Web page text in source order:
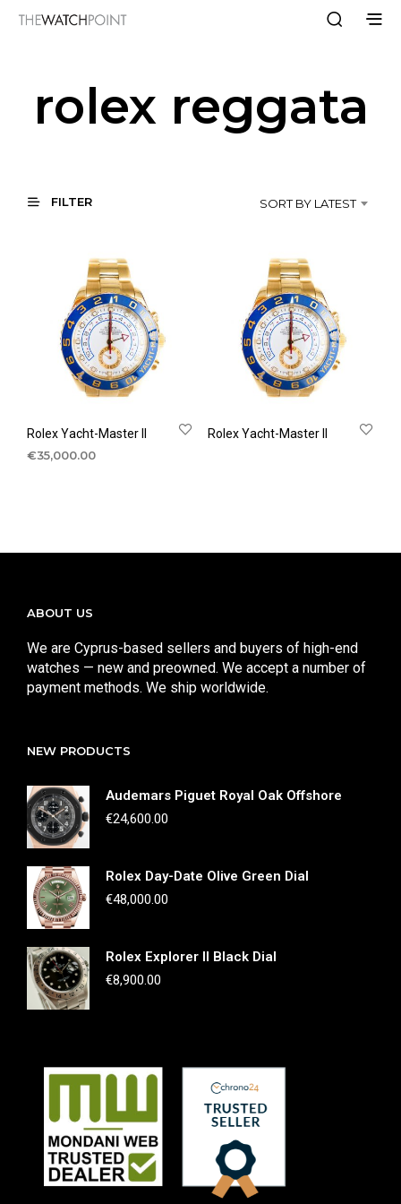
rolex reggata
FILTER SORT BY LATEST
Rolex Yacht-Master II
€35,000.00
Rolex Yacht-Master II
ABOUT US
We are Cyprus-based sellers and buyers of high-end
watches — new and preowned. We accept a number of
payment methods. We ship worldwide.
NEW PRODUCTS
Audemars Piguet Royal Oak Offshore
€24,600.00
Rolex Day-Date Olive Green Dial
€48,000.00
Rolex Explorer II Black Dial
€8,900.00